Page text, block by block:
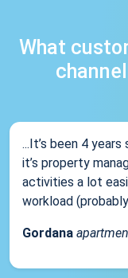
What
...It’s been 4
it’s property
activities a lot
workload
Gordana